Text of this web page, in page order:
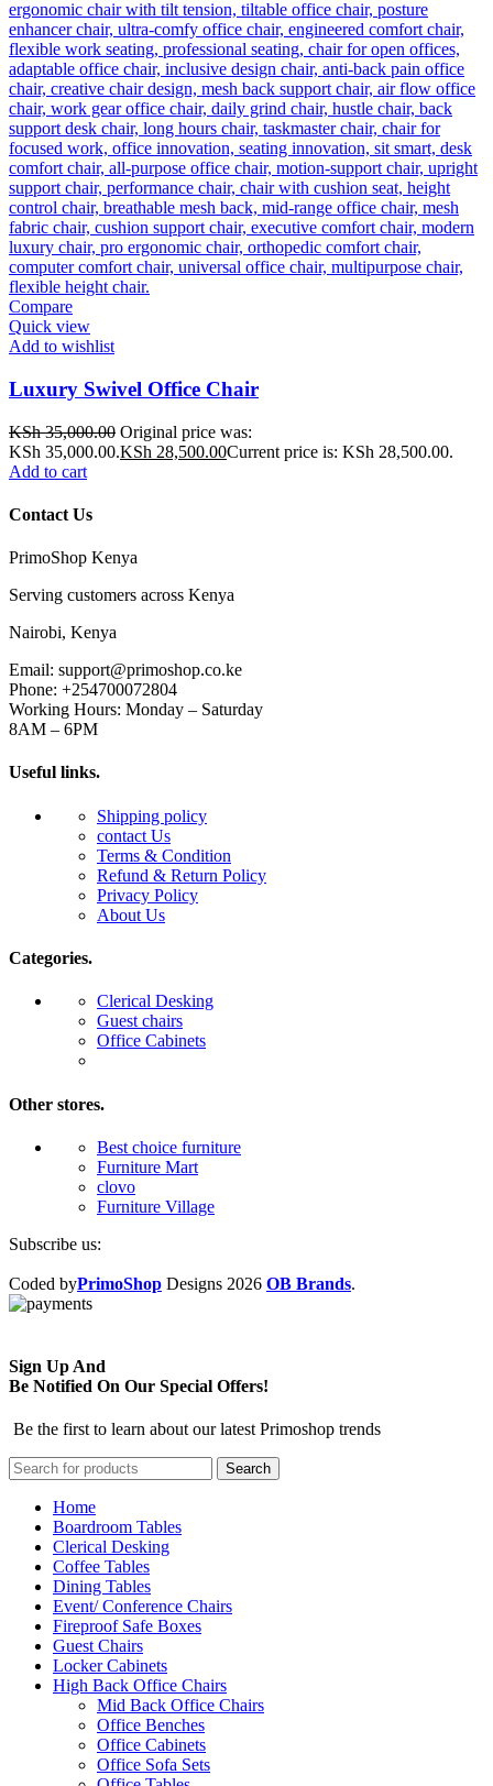
Compare
Quick view
Add to wishlist
Luxury Swivel Office Chair
KSh35,000.00 Original price was:
KSh 35,000.00.KSh 28,500.00Current price is: KSh 28,500.00.
Add to cart
Contact Us
PrimoShop Kenya
Serving customers across Kenya
Nairobi, Kenya
Email: support@primoshop.co.ke
Phone: +254700072804
Working Hours: Monday – Saturday
8AM – 6PM
Useful links.
Shipping policy
contact Us
Terms & Condition
Refund & Return Policy
Privacy Policy
About Us
Categories.
Clerical Desking
Guest chairs
Office Cabinets
Other stores.
Best choice furniture
Furniture Mart
clovo
Furniture Village
Subscribe us:
Coded byPrimoShop Designs 2026 OB Brands.
Sign Up And
Be Notified On Our Special Offers!
Be the first to learn about our latest Primoshop trends
Search
Home
Boardroom Tables
Clerical Desking
Coffee Tables
Dining Tables
Event/ Conference Chairs
Fireproof Safe Boxes
Guest Chairs
Locker Cabinets
High Back Office Chairs
Mid Back Office Chairs
Office Benches
Office Cabinets
Office Sofa Sets